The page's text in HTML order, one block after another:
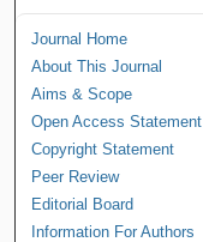
Journal Home
About This Journal
Aims & Scope
Open Access Statement
Copyright Statement
Peer Review
Editorial Board
Information For Authors